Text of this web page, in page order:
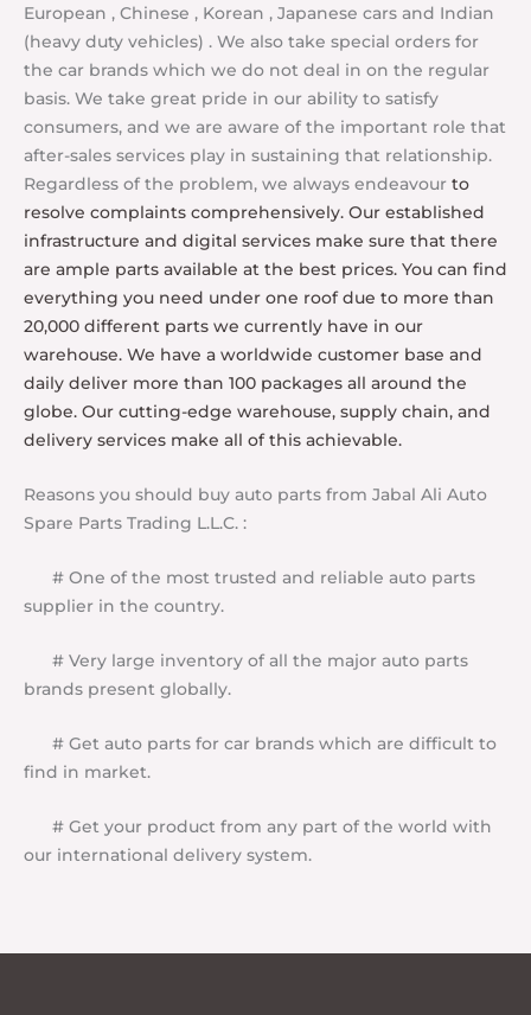
European , Chinese , Korean , Japanese cars and Indian
(heavy duty vehicles) . We also take special orders for
the car brands which we do not deal in on the regular
basis. We take great pride in our ability to satisfy
consumers, and we are aware of the important role that
after-sales services play in sustaining that relationship.
Regardless of the problem, we always endeavour to
resolve complaints comprehensively. Our established
infrastructure and digital services make sure that there
are ample parts available at the best prices. You can find
everything you need under one roof due to more than
20,000 different parts we currently have in our
warehouse. We have a worldwide customer base and
daily deliver more than 100 packages all around the
globe. Our cutting-edge warehouse, supply chain, and
delivery services make all of this achievable.
Reasons you should buy auto parts from Jabal Ali Auto
Spare Parts Trading L.L.C. :
# One of the most trusted and reliable auto parts
supplier in the country.
# Very large inventory of all the major auto parts
brands present globally.
# Get auto parts for car brands which are difficult to
find in market.
# Get your product from any part of the world with
our international delivery system.